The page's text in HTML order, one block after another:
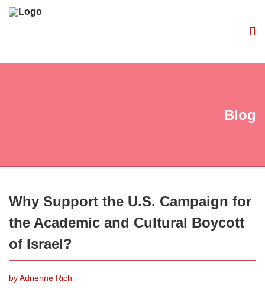
Blog
Why Support the U.S. Campaign for
the Academic and Cultural Boycott
of Israel?
by Adrienne Rich